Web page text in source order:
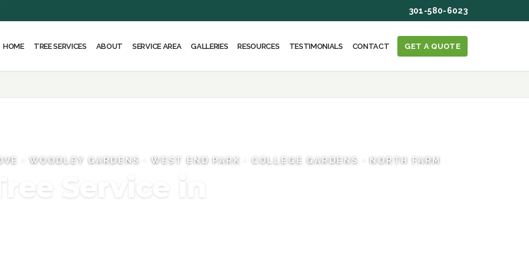
301-580-6023
HOME TREE SERVICES ABOUT SERVICE AREA GALLERIES RESOURCES TESTIMONIALS CONTACT GET A QUOTE
· WOODLEY GARDENS · WEST END PARK · COLLEGE GARDENS · NORTH FARM
Service in